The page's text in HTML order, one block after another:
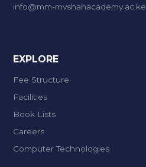
info@mm-mvshahacademy.ac.ke
EXPLORE
Fee Structure
Facilities
Book Lists
Careers
Computer Technologies